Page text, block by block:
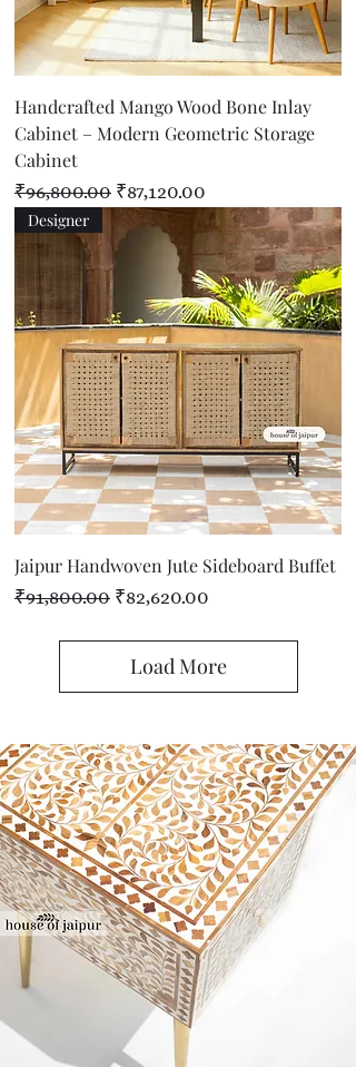
Handcrafted Mango Wood Bone Inlay
Cabinet – Modern Geometric Storage
Cabinet
Regular Price
₹96,800.00 Sale Price
₹87,120.00
Designer
Jaipur Handwoven Jute Sideboard Buffet
Regular Price
₹91,800.00 Sale Price
₹82,620.00
Load More